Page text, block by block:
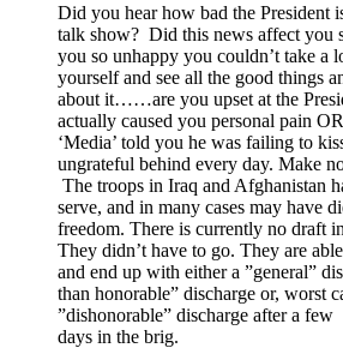
Did you hear how bad the President
talk show? Did this news affect you
you so unhappy you couldn’t take a
yourself and see all the good things
about it……are you upset at the
actually caused you personal pain
‘Media’ told you he was failing to
ungrateful behind every day. Make
The troops in Iraq and Afghanistan
serve, and in many cases may have
freedom. There is currently no draft
They didn’t have to go. They are
and end up with either a ”general”
than honorable” discharge or, worst
”dishonorable” discharge after a few
days in the brig.